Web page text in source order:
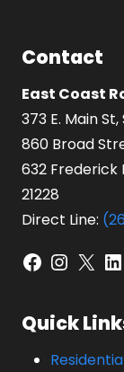
Contact
East Coast
373 E. Main
860 Broad
632 Frederick
21228
Direct Line:
Facebook
X
Quick